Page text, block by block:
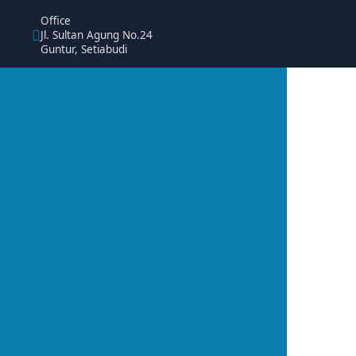
Office
Jl. Sultan Agung No.24
Guntur, Setiabudi